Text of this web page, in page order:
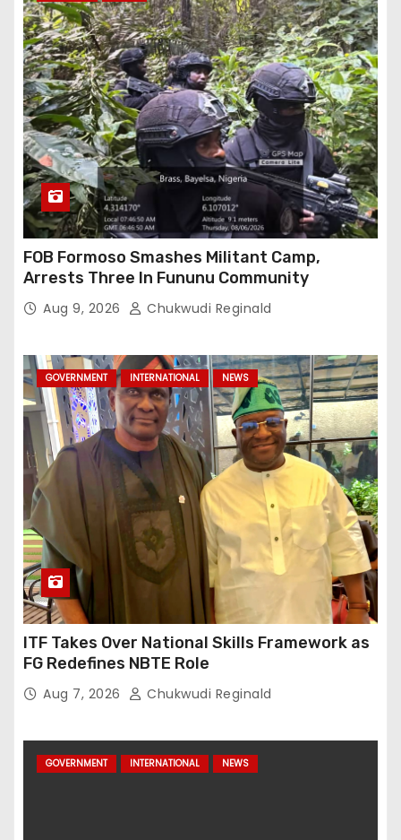
FOB Formoso Smashes Militant Camp,
Arrests Three In Fununu Community
Aug 9, 2026 Chukwudi Reginald
GOVERNMENT INTERNATIONAL NEWS
ITF Takes Over National Skills Framework as
FG Redefines NBTE Role
Aug 7, 2026 Chukwudi Reginald
GOVERNMENT INTERNATIONAL NEWS